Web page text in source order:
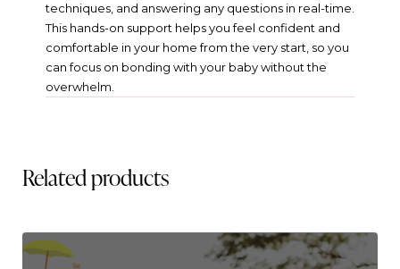
techniques, and answering any questions in real-time.
This hands-on support helps you feel confident and
comfortable in your home from the very start, so you
can focus on bonding with your baby without the
overwhelm.
Related products